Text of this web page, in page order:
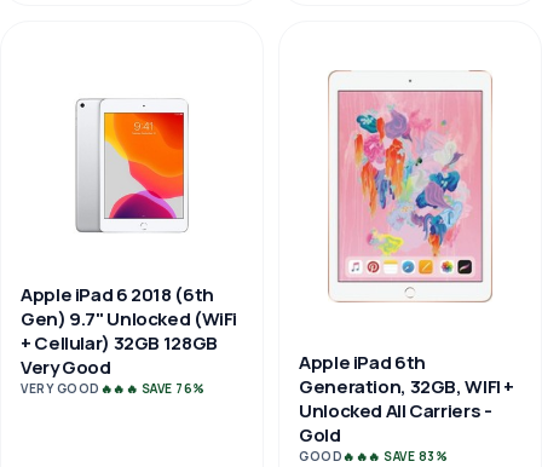
Apple iPad 6 2018 (6th
Gen) 9.7" Unlocked (WiFi
+ Cellular) 32GB 128GB
Very Good
VERY GOOD 🔥🔥🔥 SAVE 76%
Apple iPad 6th
Generation, 32GB, WIFI +
Unlocked All Carriers -
Gold
GOOD🔥🔥🔥 SAVE 83%